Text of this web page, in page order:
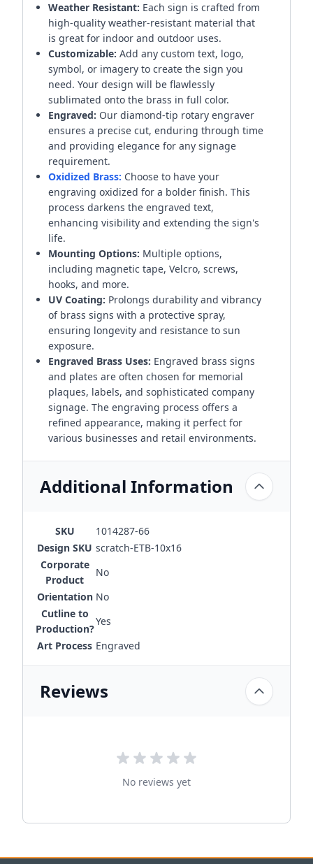
Weather Resistant: Each sign is crafted from
high-quality weather-resistant material that
is great for indoor and outdoor uses.
Customizable: Add any custom text, logo,
symbol, or imagery to create the sign you
need. Your design will be flawlessly
sublimated onto the brass in full color.
Engraved: Our diamond-tip rotary engraver
ensures a precise cut, enduring through time
and providing elegance for any signage
requirement.
Oxidized Brass: Choose to have your
engraving oxidized for a bolder finish. This
process darkens the engraved text,
enhancing visibility and extending the sign's
life.
Mounting Options: Multiple options,
including magnetic tape, Velcro, screws,
hooks, and more.
UV Coating: Prolongs durability and vibrancy
of brass signs with a protective spray,
ensuring longevity and resistance to sun
exposure.
Engraved Brass Uses: Engraved brass signs
and plates are often chosen for memorial
plaques, labels, and sophisticated company
signage. The engraving process offers a
refined appearance, making it perfect for
various businesses and retail environments.
Additional Information
SKU
1014287-66
Design SKU scratch-ETB-10x16
Corporate
Product
No
Orientation No
Cutline to
Production?
Yes
Art Process Engraved
Reviews
No reviews yet